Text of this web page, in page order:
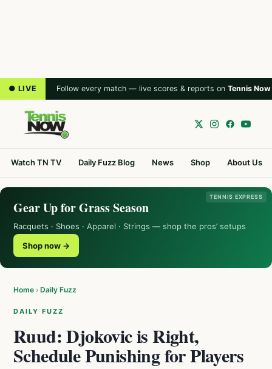
● LIVE Follow every match — live scores & reports on Tennis Now
Watch TN TV Daily Fuzz Blog News Shop About Us
TENNIS EXPRESS
Gear Up for Grass Season
Racquets · Shoes · Apparel · Strings — shop the pros’ setups
Shop now →
Home › Daily Fuzz
DAILY FUZZ
Ruud: Djokovic is Right,
Schedule Punishing for Players